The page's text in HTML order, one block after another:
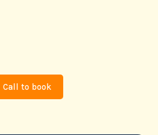
Call to book